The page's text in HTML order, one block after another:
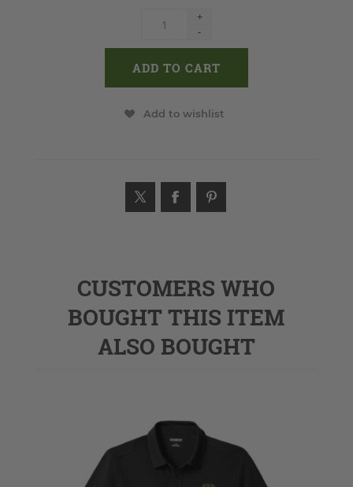
+
-
Add to wishlist
CUSTOMERS WHO
BOUGHT THIS ITEM
ALSO BOUGHT